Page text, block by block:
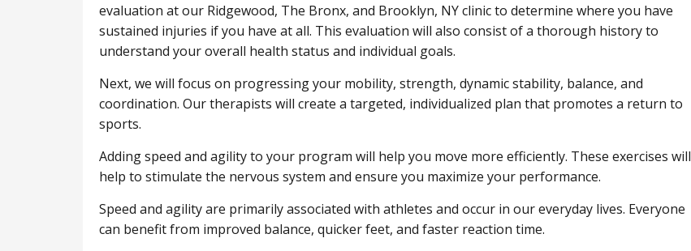
evaluation at our Ridgewood, ​The Bronx, and Brooklyn, NY clinic to determine where you have
sustained injuries if you have at all. This evaluation will also consist of a thorough history to
understand your overall health status and individual goals.
Next, we will focus on progressing your mobility, strength, dynamic stability, balance, and
coordination. Our therapists will create a targeted, individualized plan that promotes a return to
sports.
Adding speed and agility to your program will help you move more efficiently. These exercises will
help to stimulate the nervous system and ensure you maximize your performance.
Speed and agility are primarily associated with athletes and occur in our everyday lives. Everyone
can benefit from improved balance, quicker feet, and faster reaction time.